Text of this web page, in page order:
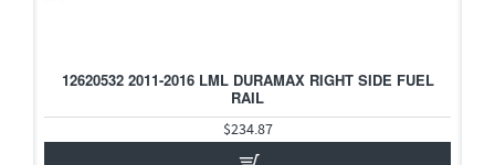
12620532 2011-2016 LML DURAMAX RIGHT SIDE FUEL
RAIL
$234.87